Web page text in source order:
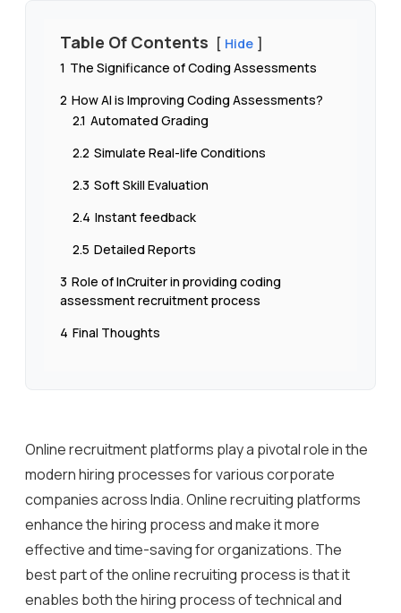
Online recruitment platforms play a pivotal role in the
modern hiring processes for various corporate
companies across India. Online recruiting platforms
enhance the hiring process and make it more
effective and time-saving for organizations. The
best part of the online recruiting process is that it
enables both the hiring process of technical and
Table Of Contents
Hide
1 The Significance of Coding Assessments
2 How AI is Improving Coding Assessments?
2.1 Automated Grading
2.2 Simulate Real-life Conditions
2.3 Soft Skill Evaluation
2.4 Instant feedback
2.5 Detailed Reports
3 Role of InCruiter in providing coding
assessment recruitment process
4 Final Thoughts